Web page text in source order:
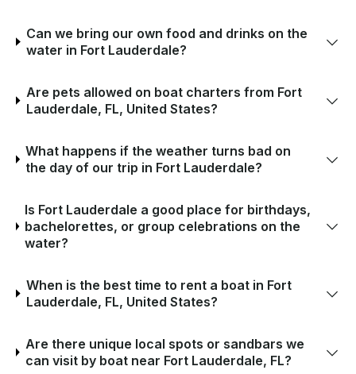
Can we bring our own food and drinks on the
water in Fort Lauderdale?
Are pets allowed on boat charters from Fort
Lauderdale, FL, United States?
What happens if the weather turns bad on
the day of our trip in Fort Lauderdale?
Is Fort Lauderdale a good place for birthdays,
bachelorettes, or group celebrations on the
water?
When is the best time to rent a boat in Fort
Lauderdale, FL, United States?
Are there unique local spots or sandbars we
can visit by boat near Fort Lauderdale, FL?